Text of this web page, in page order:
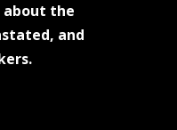
about the
and